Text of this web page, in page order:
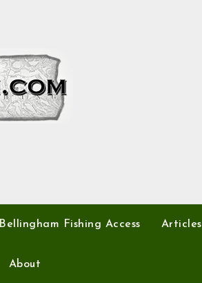
Bellingham Fishing Access Articles
About